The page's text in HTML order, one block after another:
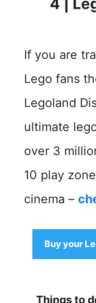
4 |
If you are
Lego fans
Legoland
ultimate
over 3
10 play
cinema –
Buy your
Things to